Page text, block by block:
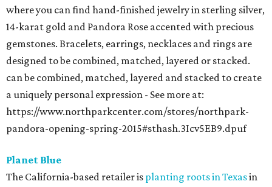
where you can find hand-finished jewelry in sterling silver,
14-karat gold and Pandora Rose accented with precious
gemstones. Bracelets, earrings, necklaces and rings are
designed to be combined, matched, layered or stacked.
can be combined, matched, layered and stacked to create
a uniquely personal expression - See more at:
https://www.northparkcenter.com/stores/northpark-
pandora-opening-spring-2015#sthash.3Icv5EB9.dpuf
Planet Blue
The California-based retailer is planting roots in Texasin